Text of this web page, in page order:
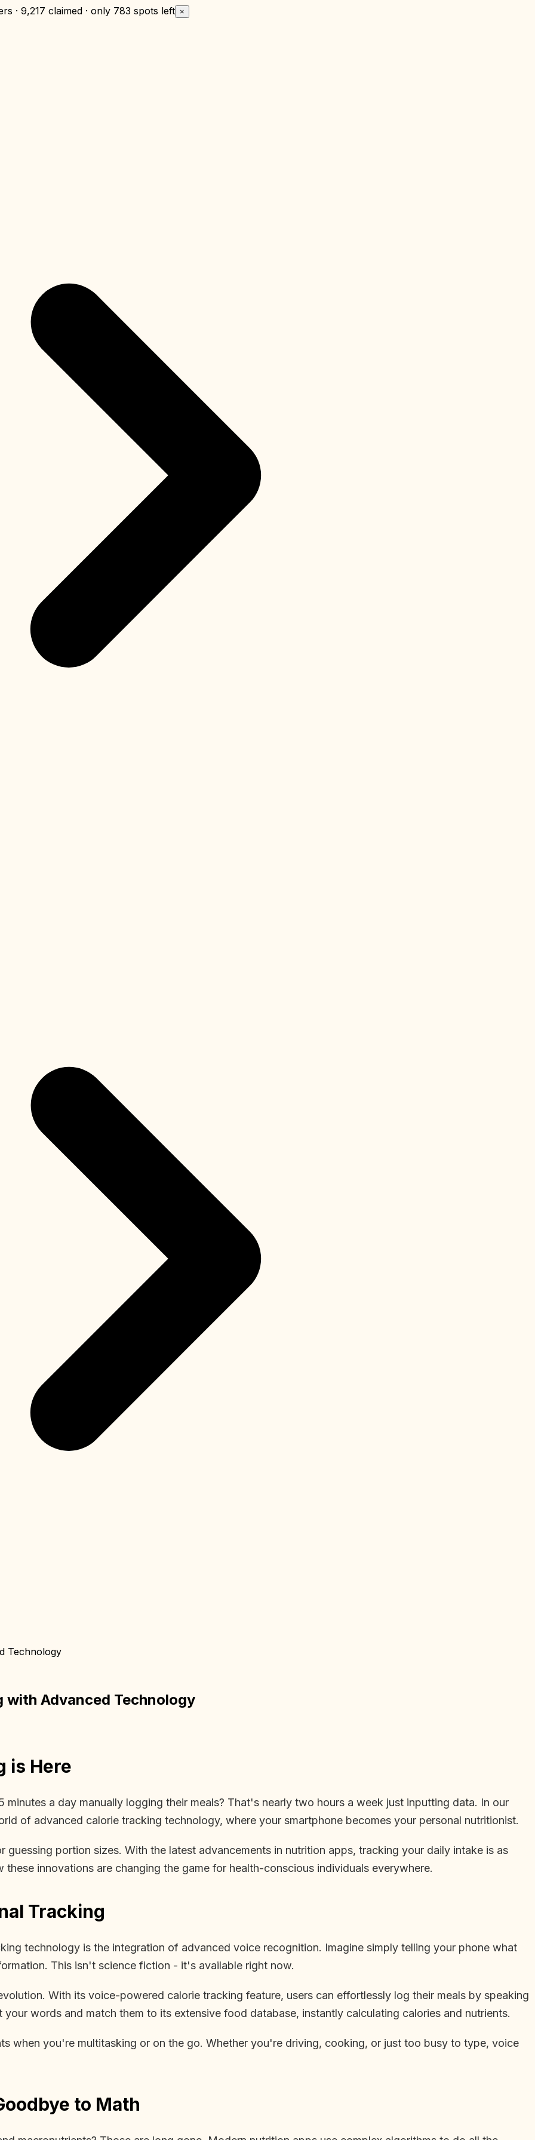
· 9,217 claimed · only 783 spots left ×
Technology
Advanced Technology
is Here
a day manually logging their meals? That's nearly two hours a week just inputting data. In our
of advanced calorie tracking technology, where your smartphone becomes your personal nutritionist.
portion sizes. With the latest advancements in nutrition apps, tracking your daily intake is as
innovations are changing the game for health-conscious individuals everywhere.
Tracking
technology is the integration of advanced voice recognition. Imagine simply telling your phone what
This isn't science fiction - it's available right now.
With its voice-powered calorie tracking feature, users can effortlessly log their meals by speaking
words and match them to its extensive food database, instantly calculating calories and nutrients.
when you're multitasking or on the go. Whether you're driving, cooking, or just too busy to type, voice
to Math